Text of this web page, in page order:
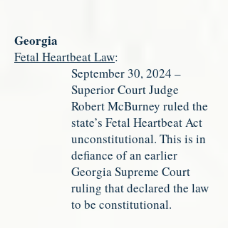
Georgia
Fetal Heartbeat Law:
September 30, 2024 –
Superior Court Judge
Robert McBurney ruled the
state’s Fetal Heartbeat Act
unconstitutional. This is in
defiance of an earlier
Georgia Supreme Court
ruling that declared the law
to be constitutional.